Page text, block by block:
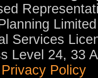
Services
Level 24, 33
Privacy Policy